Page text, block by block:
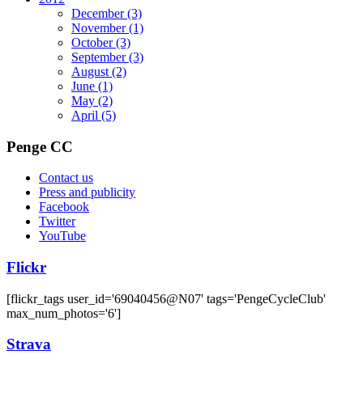
December(3)
November(1)
October(3)
September(3)
August (2)
June (1)
May (2)
April (5)
Penge CC
Contact us
Press and publicity
Facebook
Twitter
YouTube
Flickr
[flickr_tags user_id='69040456@N07' tags='PengeCycleClub'
max_num_photos='6']
Strava